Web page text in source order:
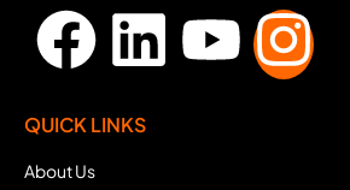
QUICK LINKS
About Us